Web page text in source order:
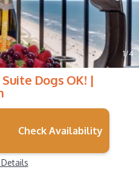
1/4
Dogs OK! |
Check Availability